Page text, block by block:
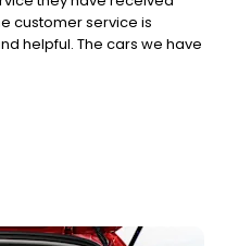
customer service is
helpful. The cars we have